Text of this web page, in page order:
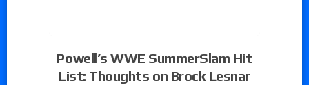
Powell’s WWE SummerSlam Hit
List: Thoughts on Brock Lesnar